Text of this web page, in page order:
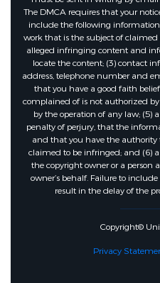
The DMCA requires that your
include the following
work that is the subject of
alleged infringing content and
locate the content; (3) contact
address, telephone number and
that you have a good faith
complained of is not authorized
by the operation of any law; (5)
penalty of perjury, that the
and that you have the authority
claimed to be infringed; and (6)
the copyright owner or a person
owner’s behalf. Failure to
result in the delay of the
Copyright©
Privacy